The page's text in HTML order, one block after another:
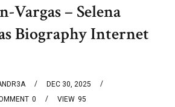
Vargas – Selena
Biography Internet
DEC 30, 2025
0 95
VIEW